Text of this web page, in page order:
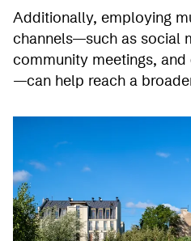
Additionally, employing
channels—such as social
community meetings,
—can help reach a